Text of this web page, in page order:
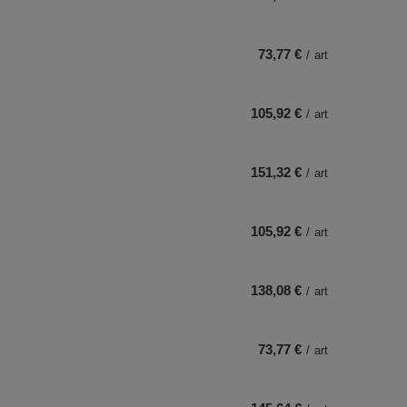
73,77 € / art
105,92 € / art
151,32 € / art
105,92 € / art
138,08 € / art
73,77 € / art